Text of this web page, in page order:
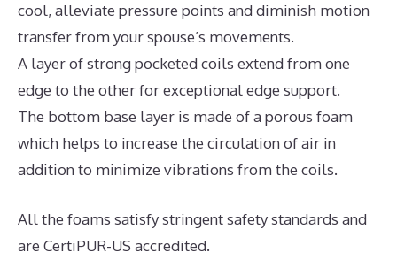
cool, alleviate pressure points and diminish motion
transfer from your spouse’s movements.
A layer of strong pocketed coils extend from one
edge to the other for exceptional edge support.
The bottom base layer is made of a porous foam
which helps to increase the circulation of air in
addition to minimize vibrations from the coils.
All the foams satisfy stringent safety standards and
are CertiPUR-US accredited.